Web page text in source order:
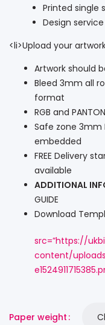
Printed single
Design
<li>Upload your
Artwork should
Bleed 3mm all
format
RGB and
Safe zone 3mm
embedded
FREE Delivery
available
ADDITIONAL
GUIDE
Download
src=”https://
content/
Paper weight